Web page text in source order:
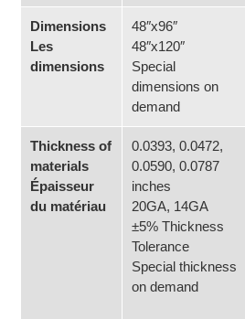
Dimensions
Les
dimensions
48″x96″
48″x120″
Special
dimensions on
demand
Thickness of
materials
Épaisseur
du matériau
0.0393, 0.0472,
0.0590, 0.0787
inches
20GA, 14GA
±5% Thickness
Tolerance
Special thickness
on demand